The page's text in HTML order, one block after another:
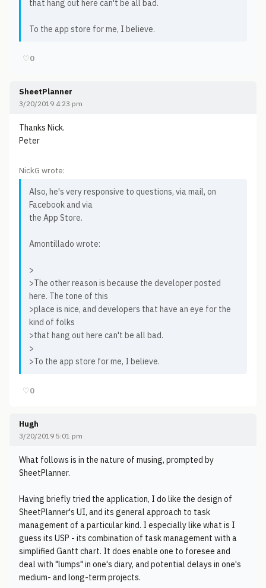
that hang out here can't be all bad.
To the app store for me, I believe.
♡0
SheetPlanner
3/20/2019 4:23 pm
Thanks Nick.
Peter
NickG wrote:
Also, he's very responsive to questions, via mail, on
Facebook and via
the App Store.
Amontillado wrote:
>
>The other reason is because the developer posted
here. The tone of this
>place is nice, and developers that have an eye for the
kind of folks
>that hang out here can't be all bad.
>
>To the app store for me, I believe.
♡0
Hugh
3/20/2019 5:01 pm
What follows is in the nature of musing, prompted by
SheetPlanner.
Having briefly tried the application, I do like the design of
SheetPlanner's UI, and its general approach to task
management of a particular kind. I especially like what is I
guess its USP - its combination of task management with a
simplified Gantt chart. It does enable one to foresee and
deal with "lumps" in one's diary, and potential delays in one's
medium- and long-term projects.